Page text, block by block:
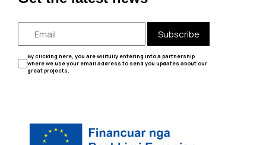
Subscribe
By clicking here, you are willfully entering into a partnership
where we use your email address to send you updates about our
great projects.